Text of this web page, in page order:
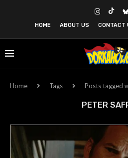
HOME ABOUT US CONTACT
Home Tags Posts tagged
PETER